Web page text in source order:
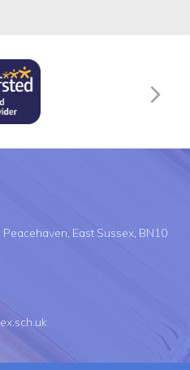
Peacehaven, East Sussex, BN10